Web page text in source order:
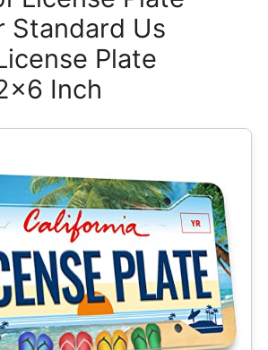
Standard Us
Plate
Inch